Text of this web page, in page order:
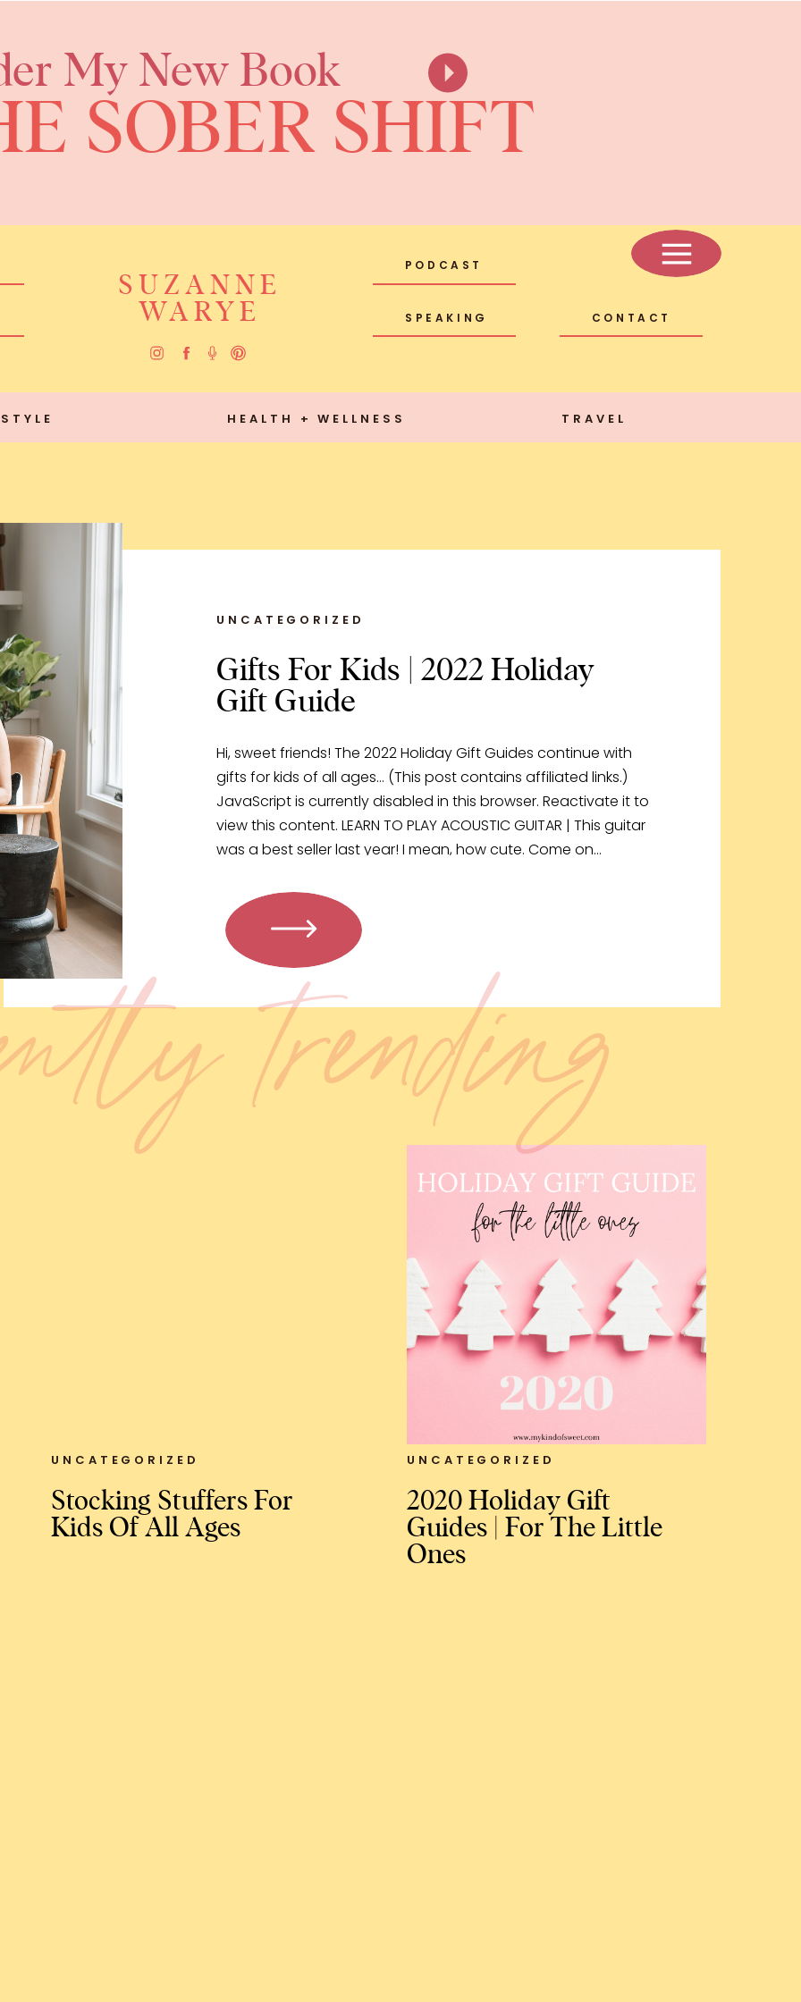
My New Book
SOBER SHIFT
SUZANNE
WARYE SPEAKING CONTACT
PODCAST
STYLE HEALTH + WELLNESS TRAVEL
Hi, sweet friends! The 2022 Holiday Gift Guides continue with
gifts for kids of all ages… (This post contains affiliated links.)
JavaScript is currently disabled in this browser. Reactivate it to
view this content. LEARN TO PLAY ACOUSTIC GUITAR | This guitar
was a best seller last year! I mean, how cute. Come on…
UNCATEGORIZED
Gifts For Kids | 2022 Holiday
Gift Guide
trending
Stocking Stuffers For
Kids Of All Ages
UNCATEGORIZED
2020 Holiday Gift
Guides | For The Little
Ones
UNCATEGORIZED